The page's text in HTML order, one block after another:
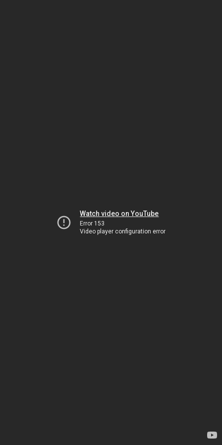
Watch video on YouTube
Error 153
Video player configuration error